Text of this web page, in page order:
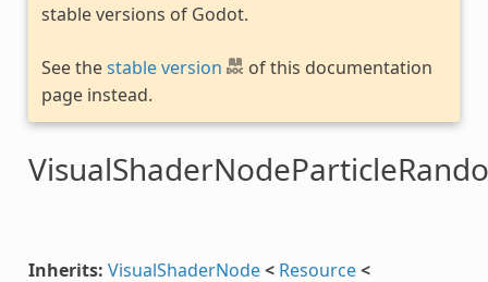
stable versions of Godot.
See thestable version
of this documentation
page instead.
Inherits: VisualShaderNode< Resource<